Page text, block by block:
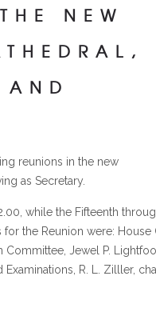
NEW
reunions in the new
as Secretary.
while the Fifteenth
the Reunion were: House
Jewel P.
R. L. Zilller,